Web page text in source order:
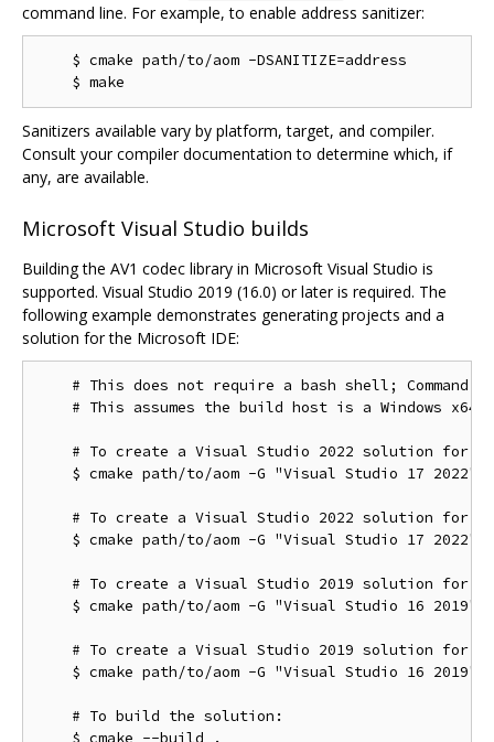
command line. For example, to enable address sanitizer:
    $ cmake path/to/aom -DSANITIZE=address
Sanitizers available vary by platform, target, and compiler.
Consult your compiler documentation to determine which, if
any, are available.
Microsoft Visual Studio builds
Building the AV1 codec library in Microsoft Visual Studio is
supported. Visual Studio 2019 (16.0) or later is required. The
following example demonstrates generating projects and a
solution for the Microsoft IDE:
# This does not require a bash shell; Command
# This assumes the build host is a Windows x64
# To create a Visual Studio 2022 solution for
    $ cmake path/to/aom -G "Visual Studio 17 2022"
# To create a Visual Studio 2022 solution for
$ cmake path/to/aom -G "Visual Studio 17 2022"
# To create a Visual Studio 2019 solution for
    $ cmake path/to/aom -G "Visual Studio 16 2019"
# To create a Visual Studio 2019 solution for
$ cmake path/to/aom -G "Visual Studio 16 2019"
    # To build the solution: